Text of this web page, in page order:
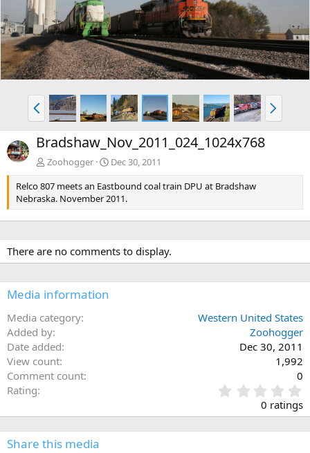
P
r
e
v
N
e
x
Bradshaw_Nov_2011_024_1024x768
Zoohogger
Dec 30, 2011
Relco 807 meets an Eastbound coal train DPU at Bradshaw
Nebraska. November 2011.
There are no comments to display.
Media information
Media category
Western United States
Added by
Zoohogger
Date added
Dec 30, 2011
View count
1,992
Comment count
0
Rating
.
0
0
0 ratings
Share this media